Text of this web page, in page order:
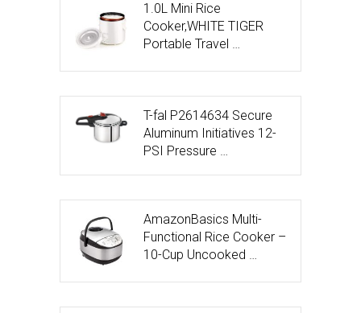
1.0L Mini Rice
Cooker,WHITE TIGER
Portable Travel …
T-fal P2614634 Secure
Aluminum Initiatives 12-
PSI Pressure …
AmazonBasics Multi-
Functional Rice Cooker –
10-Cup Uncooked …